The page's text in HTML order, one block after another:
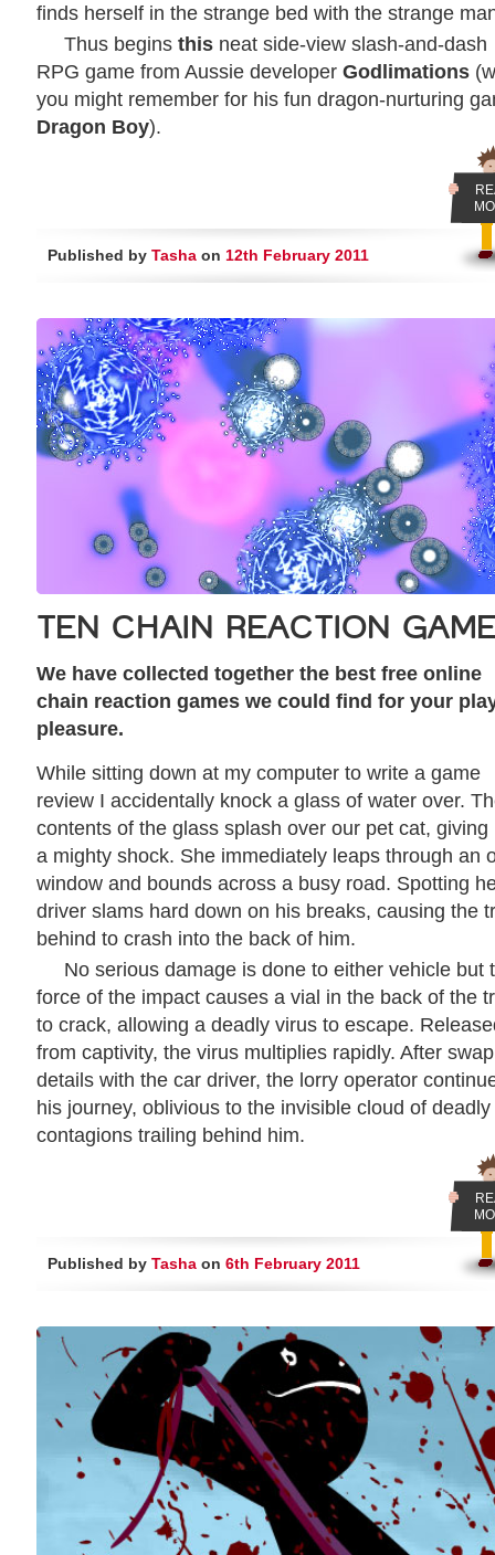
finds herself in the strange bed with the strange
Thus begins this neat side-view slash-and-dash
RPG game from Aussie developer Godlimations
you might remember for his fun dragon-nurturing
Dragon Boy).
Published by Tasha on 12th February 2011
TEN CHAIN REACTION
We have collected together the best free online
chain reaction games we could find for your
pleasure.
While sitting down at my computer to write a game
review I accidentally knock a glass of water over.
contents of the glass splash over our pet cat, giving
a mighty shock. She immediately leaps through an
window and bounds across a busy road. Spotting
driver slams hard down on his breaks, causing the
behind to crash into the back of him.
No serious damage is done to either vehicle but
force of the impact causes a vial in the back of the
to crack, allowing a deadly virus to escape.
from captivity, the virus multiplies rapidly. After
details with the car driver, the lorry operator
his journey, oblivious to the invisible cloud of deadly
contagions trailing behind him.
Published by Tasha on 6th February 2011